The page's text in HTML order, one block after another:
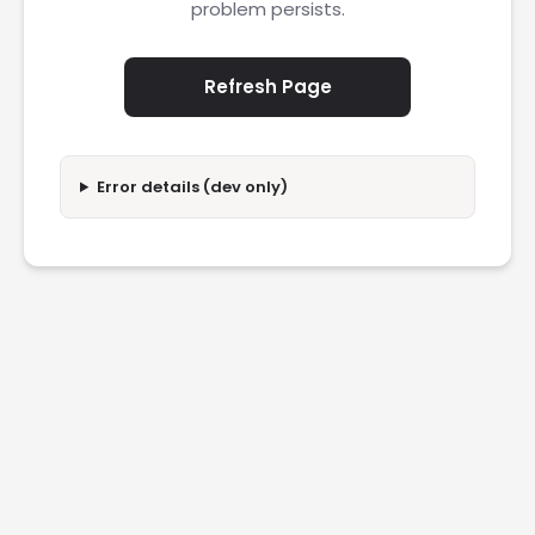
problem persists.
Refresh Page
Error details (dev only)